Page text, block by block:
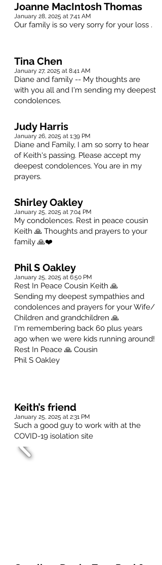
Joanne MacIntosh Thomas
January 28, 2025 at 7:41 AM
Our family is so very sorry for your loss .
Tina Chen
January 27, 2025 at 8:41 AM
Diane and family -- My thoughts are
with you all and I'm sending my deepest
condolences.
Judy Harris
January 26, 2025 at 1:39 PM
Diane and Family, I am so sorry to hear
of Keith's passing. Please accept my
deepest condolences. You are in my
prayers.
Shirley Oakley
January 25, 2025 at 7:04 PM
My condolences. Rest in peace cousin
Keith 🙏 Thoughts and prayers to your
family 🙏❤️
Phil S Oakley
January 25, 2025 at 6:50 PM
Rest In Peace Cousin Keith 🙏
Sending my deepest sympathies and
condolences and prayers for your Wife/
Children and grandchildren 🙏
I'm remembering back 60 plus years
ago when we were kids running around!
Rest In Peace 🙏 Cousin
Phil S Oakley
Keith’s friend
January 25, 2025 at 2:31 PM
Such a good guy to work with at the
COVID-19 isolation site